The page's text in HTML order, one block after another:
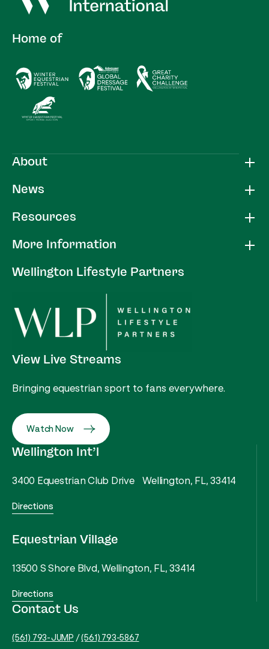
About
News
Resources
More Information
Wellington Lifestyle Partners
Home of
View Live Streams
Bringing equestrian sport to fans everywhere.
Watch Now
Wellington Int’l
3400 Equestrian Club Drive Wellington, FL, 33414
Directions
Equestrian Village
13500 S Shore Blvd, Wellington, FL, 33414
Directions
Contact Us
(561) 793-JUMP /(561) 793-5867